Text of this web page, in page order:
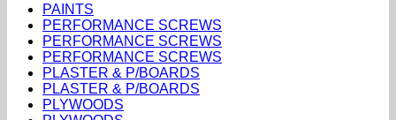
PAINTS
PERFORMANCE SCREWS
PERFORMANCE SCREWS
PERFORMANCE SCREWS
PLASTER & P/BOARDS
PLASTER & P/BOARDS
PLYWOODS